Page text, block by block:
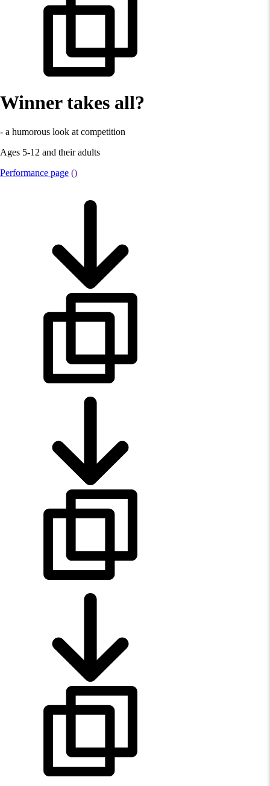
Winner takes all?
- a humorous look at competition
Ages 5-12 and their adults
Performance page ()